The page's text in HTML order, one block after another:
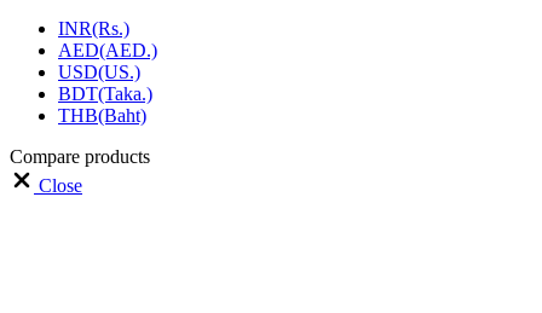
INR(Rs.)
AED(AED.)
USD(US.)
BDT(Taka.)
THB(Baht)
Compare products
Close